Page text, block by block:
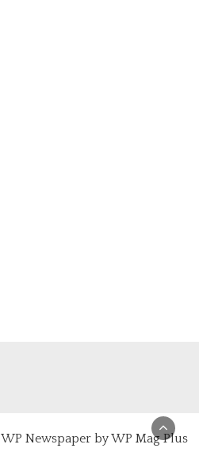
WP Newspaper by WP Mag Plus